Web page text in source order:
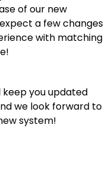
of our new
a few changes
with matching
keep you updated
we look forward to
system!